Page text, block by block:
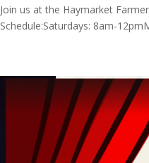
Join us at the Haymarket
Schedule:Saturdays: 8am-